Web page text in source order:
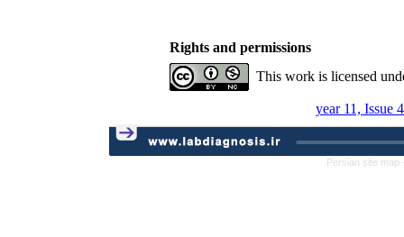
Rights and permissions
This work is licensed
year 11, Issue
Persian site map